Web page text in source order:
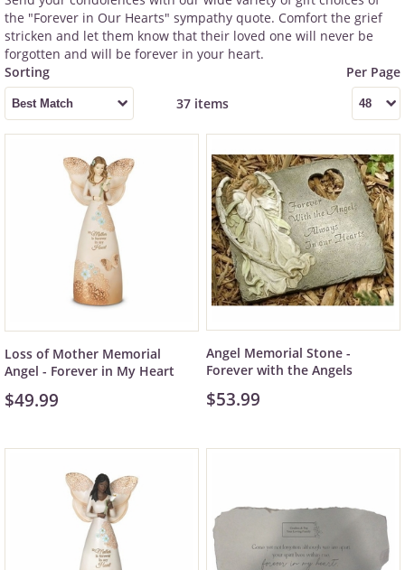
the "Forever in Our Hearts" sympathy quote. Comfort the grief
stricken and let them know that their loved one will never be
forgotten and will be forever in your heart.
37 items
Loss of Mother Memorial
Angel - Forever in My Heart
$49.99
Angel Memorial Stone -
Forever with the Angels
$53.99